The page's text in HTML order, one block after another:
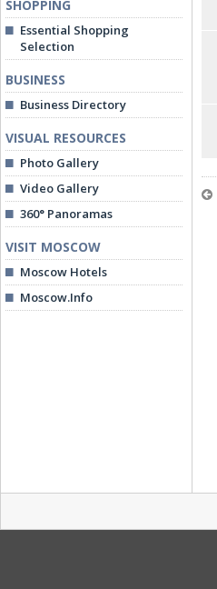
SHOPPING
Essential Shopping
Selection
BUSINESS
Business Directory
VISUAL RESOURCES
Photo Gallery
Video Gallery
360° Panoramas
VISIT MOSCOW
Moscow Hotels
Moscow.Info